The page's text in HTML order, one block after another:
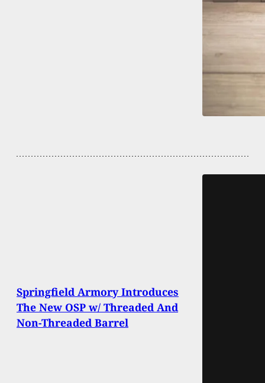
Springfield Armory Introduces
The New OSP w/ Threaded And
Non-Threaded Barrel